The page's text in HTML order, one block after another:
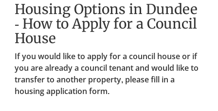
Housing Options in Dundee
- How to Apply for a Council
House
If you would like to apply for a council house or if
you are already a council tenant and would like to
transfer to another property, please fill in a
housing application form.